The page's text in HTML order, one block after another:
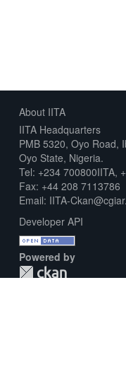
About IITA
IITA Headquarters
PMB 5320, Oyo Road,
Oyo State, Nigeria.
Tel: +234 700800IITA,
Fax: +44 208 7113786
Email: IITA-
Developer API
Powered by